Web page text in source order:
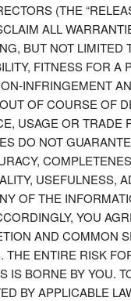
(THE
ALL
BUT NOT LIMITED
FITNESS FOR A
INFRINGEMENT
OF COURSE OF
USAGE OR TRADE
DO NOT
USEFULNESS,
OF THE
YOU
AND COMMON
THE ENTIRE RISK
IS BORNE BY YOU.
BY APPLICABLE